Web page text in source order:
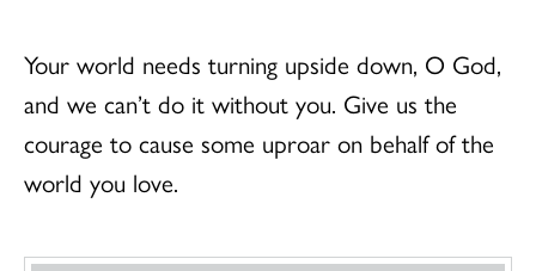
Your world needs turning upside down, O God,
and we can’t do it without you. Give us the
courage to cause some uproar on behalf of the
world you love.